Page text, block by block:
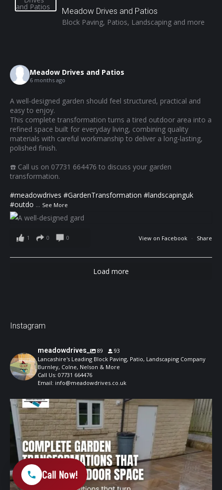
Meadow Drives and Patios
Block Paving, Patios, Landscaping and more
Meadow Drives and Patios
6 months ago
A well-designed garden should feel structured, practical and
easy to enjoy.
This complete transformation turns a tired outdoor area into a
refined space built for everyday living, combining quality
materials with careful workmanship to deliver a long-lasting,
polished finish.
☎️ Call us on 07731 664476 to discuss your garden
transformation.
#meadowdrives #GardenTransformation #landscapinguk
#outdo ... See More
View on Facebook · Share
1 0 0
Load more
Instagram
meadowdrives_ 89
93
Lancashire's Leading Block Paving, Patio, Landscaping Company
Burnley, Colne, Nelson & More
Call Us: 07731 664476
Email: info@meadowdrives.co.uk
A well-designed garden should feel structured,
1 0
Call Now!